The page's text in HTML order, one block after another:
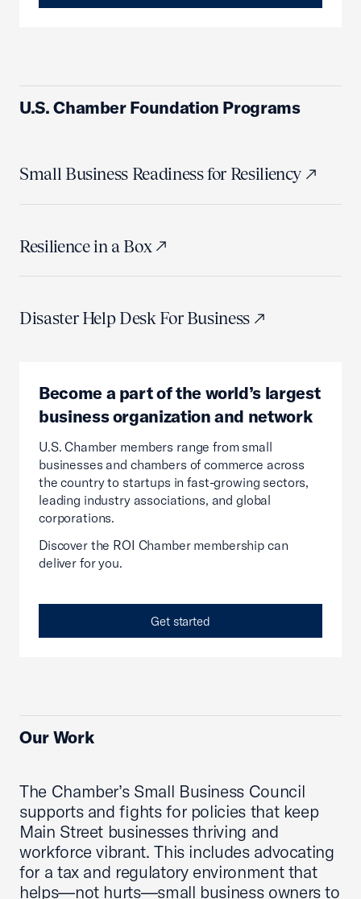
U.S. Chamber Foundation Programs
Small Business Readiness for Resiliency
Resilience in a Box
Disaster Help Desk For Business
Become a part of the world’s largest
business organization and network
U.S. Chamber members range from small
businesses and chambers of commerce across
the country to startups in fast-growing sectors,
leading industry associations, and global
corporations.
Discover the ROI Chamber membership can
deliver for you.
Get started
Our Work
The Chamber’s Small Business Council
supports and fights for policies that keep
Main Street businesses thriving and
workforce vibrant. This includes advocating
for a tax and regulatory environment that
helps—not hurts—small business owners to